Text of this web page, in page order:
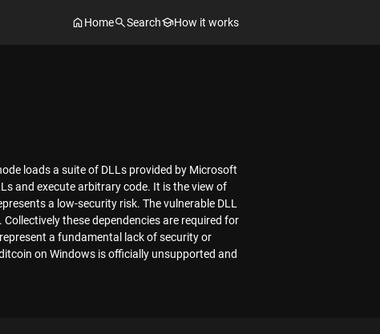
Home Search How it works
loads a suite of DLLs provided by Microsoft
and execute arbitrary code. It is the view of
a low-security risk. The vulnerable DLL
these dependencies are required for
a fundamental lack of security or
on Windows is officially unsupported and